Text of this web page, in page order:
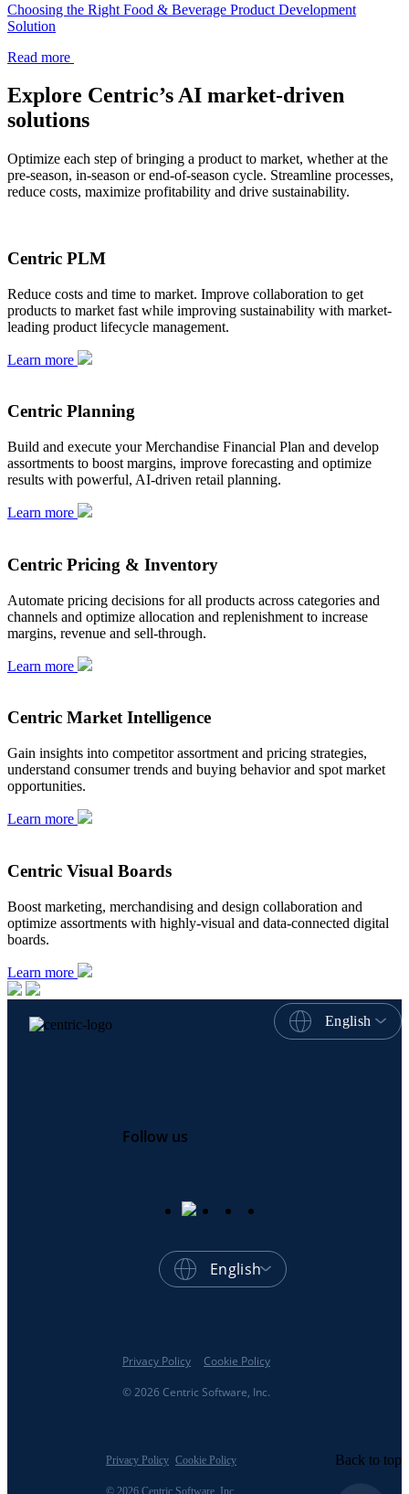
Choosing the Right Food & Beverage Product Development
Solution
Read more
Explore Centric’s AI market-driven
solutions
Optimize each step of bringing a product to market, whether at the
pre-season, in-season or end-of-season cycle. Streamline processes,
reduce costs, maximize profitability and drive sustainability.
Centric PLM
Reduce costs and time to market. Improve collaboration to get
products to market fast while improving sustainability with market-
leading product lifecycle management.
Learn more
Centric Planning
Build and execute your Merchandise Financial Plan and develop
assortments to boost margins, improve forecasting and optimize
results with powerful, AI-driven retail planning.
Learn more
Centric Pricing & Inventory
Automate pricing decisions for all products across categories and
channels and optimize allocation and replenishment to increase
margins, revenue and sell-through.
Learn more
Centric Market Intelligence
Gain insights into competitor assortment and pricing strategies,
understand consumer trends and buying behavior and spot market
opportunities.
Learn more
Centric Visual Boards
Boost marketing, merchandising and design collaboration and
optimize assortments with highly-visual and data-connected digital
boards.
Learn more
English
Follow us
English
© 2026 Centric Software, Inc.
Privacy Policy Cookie Policy
© 2026 Centric Software, Inc.
Privacy Policy Cookie Policy Back to top